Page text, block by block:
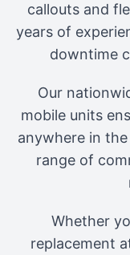
callouts and
years of
downtime
Our
mobile units
anywhere in
range of
Whether
replacement